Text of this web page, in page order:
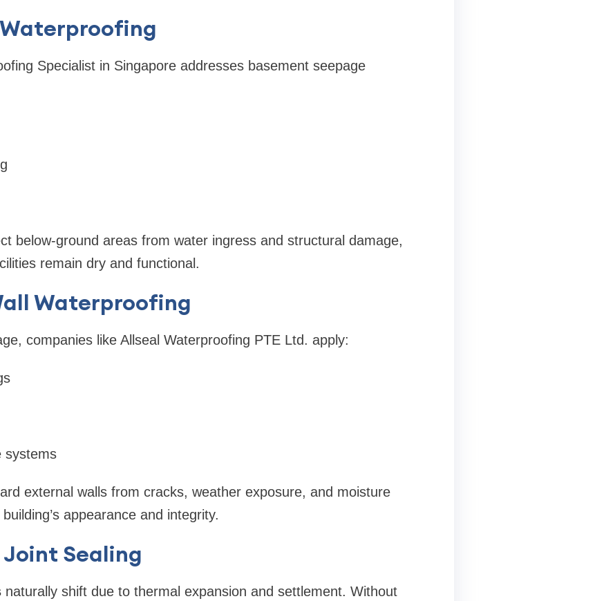
Specialist in Singapore addresses basement seepage
below-ground areas from water ingress and structural damage,
remain dry and functional.
Waterproofing
companies like Allseal Waterproofing PTE Ltd. apply:
systems
external walls from cracks, weather exposure, and moisture
appearance and integrity.
Sealing
naturally shift due to thermal expansion and settlement. Without